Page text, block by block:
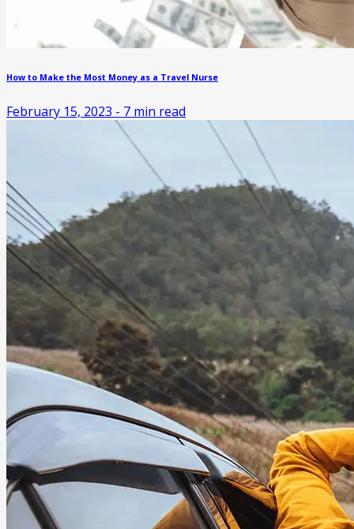
How to Make the Most Money as a Travel Nurse
February 15, 2023 - 7 min read